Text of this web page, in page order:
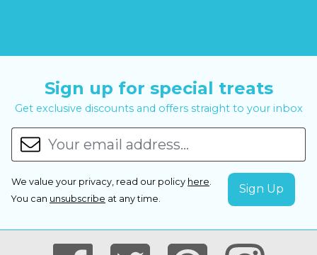
Sign up for special treats
Get exclusive discounts and offers straight to your inbox
We value your privacy, read our policy here.
You can unsubscribe at any time.